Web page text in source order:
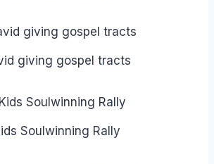
giving gospel tracts
Soulwinning Rally